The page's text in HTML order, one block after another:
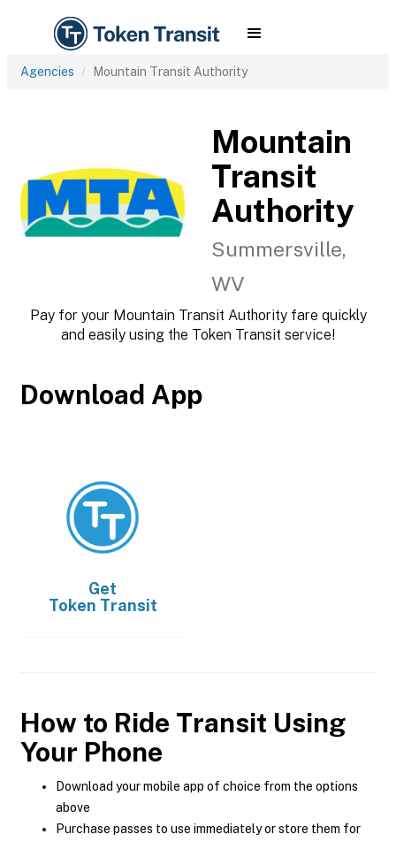
Agencies Mountain Transit Authority
Mountain
Transit
Authority
Summersville,
WV
Pay for your Mountain Transit Authority fare quickly
and easily using the Token Transit service!
Download App
Get
Token Transit
How to Ride Transit Using
Your Phone
Download your mobile app of choice from the options
above
Purchase passes to use immediately or store them for